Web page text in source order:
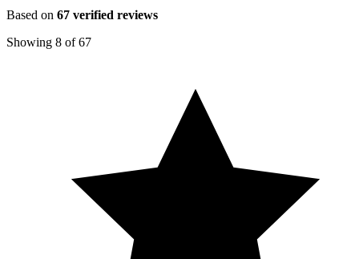
Based on 67 verified reviews
Showing 8 of67